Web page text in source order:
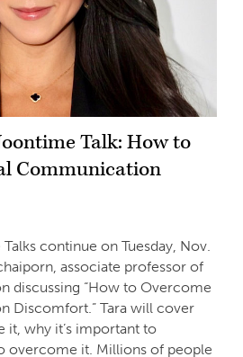
Talk: How to
Communication
continue on Tuesday, Nov.
associate professor of
discussing “How to Overcome
Discomfort.” Tara will cover
it, why it’s important to
overcome it. Millions of people